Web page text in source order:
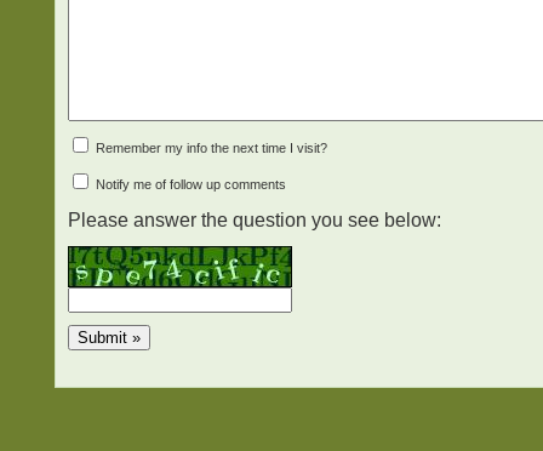
Remember my info the next time I visit?
Notify me of follow up comments
Please answer the question you see below: